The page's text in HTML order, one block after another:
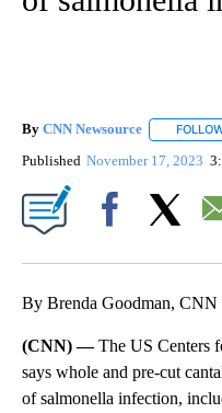
By CNN Newsource
Published November 17, 2023
By Brenda Goodman, CNN
(CNN) —The US Centers
says whole and pre-cut
of salmonella infection,